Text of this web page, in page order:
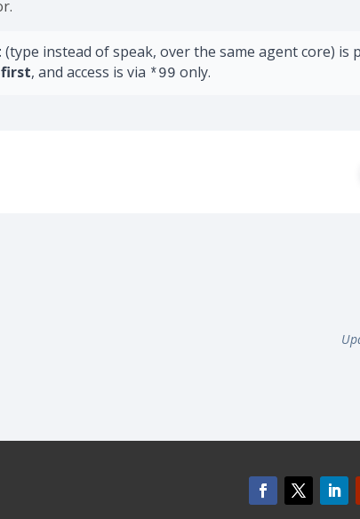
(type instead of speak, over the same agent core) is
, and access is via *99 only.